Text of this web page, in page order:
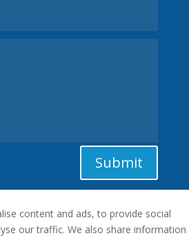
Submit
content and ads, to provide social
our traffic. We also share information